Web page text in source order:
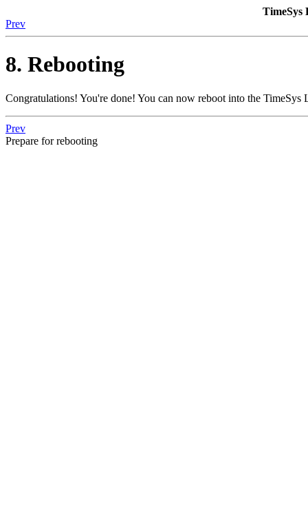
TimeSys
Prev
8. Rebooting
Congratulations! You're done! You can now reboot into the TimeSys
Prev
Prepare for rebooting